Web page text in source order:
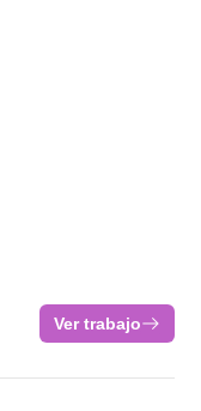
Ver trabajo